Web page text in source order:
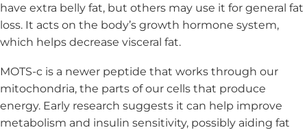
have extra belly fat, but others may use it for general fat
loss. It acts on the body’s growth hormone system,
which helps decrease visceral fat.
MOTS-c is a newer peptide that works through our
mitochondria, the parts of our cells that produce
energy. Early research suggests it can help improve
metabolism and insulin sensitivity, possibly aiding fat